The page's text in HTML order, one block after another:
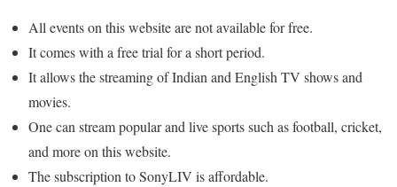
All events on this website are not available for free.
It comes with a free trial for a short period.
It allows the streaming of Indian and English TV shows and
movies.
One can stream popular and live sports such as football, cricket,
and more on this website.
The subscription to SonyLIV is affordable.